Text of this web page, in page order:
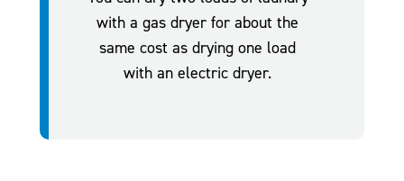
with a gas dryer for about the
same cost as drying one load
with an electric dryer.